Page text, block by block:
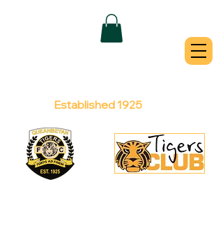
QUEANBEYAN
Established 1925